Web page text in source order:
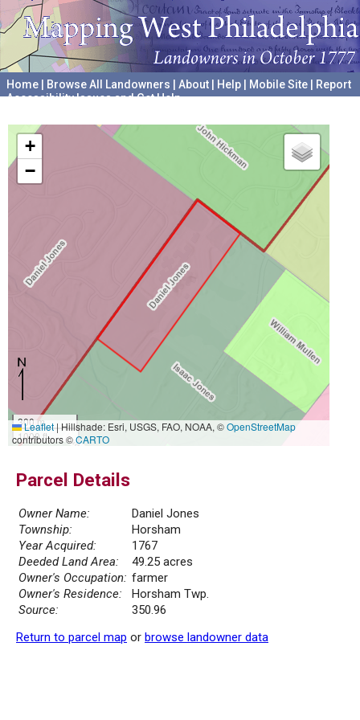
Home Browse All Landowners About Help Mobile Site
Report
Accessibility Issues and Get Help
+
−
300 m
1000 ft
Leaflet|Hillshade: Esri, USGS, FAO, NOAA, ©OpenStreetMap
contributors ©CARTO
Parcel Details
Owner Name:
Daniel Jones
Township:
Horsham
Year Acquired:
1767
Deeded Land Area:
49.25 acres
Owner's Occupation: farmer
Owner's Residence:
Horsham Twp.
Source:
350.96
Return to parcel map or browse landowner data